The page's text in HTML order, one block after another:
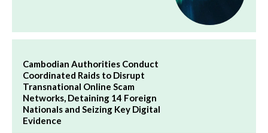
Cambodian Authorities Conduct
Coordinated Raids to Disrupt
Transnational Online Scam
Networks, Detaining 14 Foreign
Nationals and Seizing Key Digital
Evidence